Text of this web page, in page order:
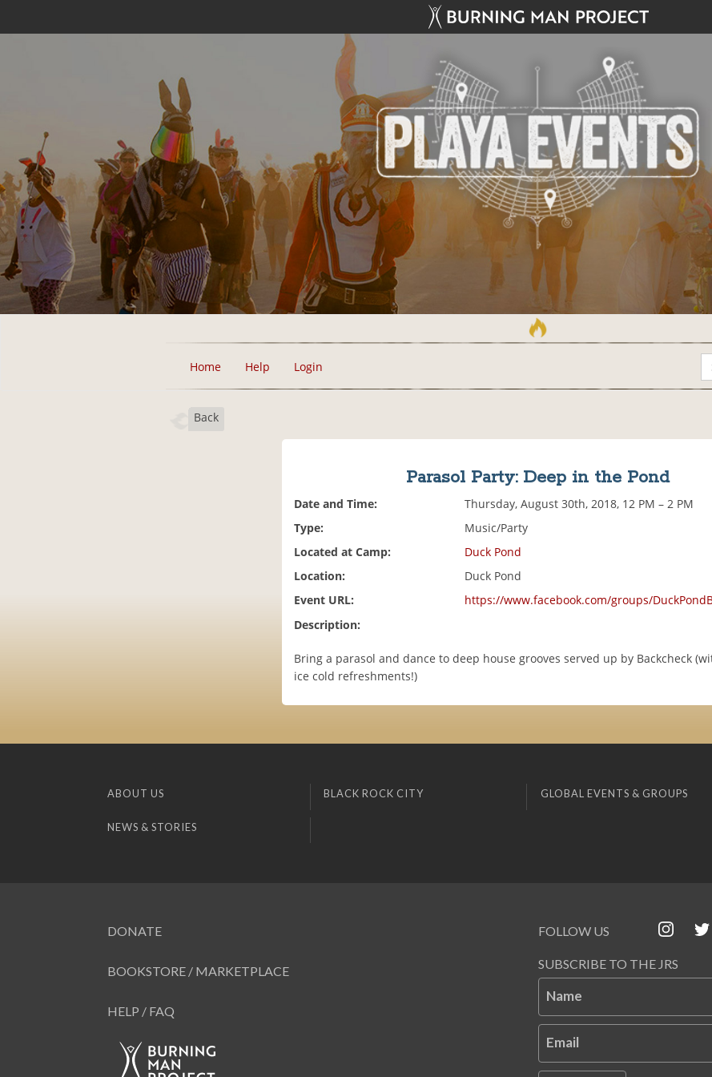
Home Help Login
Back
Parasol Party: Deep in the Pond
Date and Time:
Thursday, August 30th, 2018, 12 PM – 2 PM
Type:
Music/Party
Located at Camp:
Duck Pond
Location:
Duck Pond
Event URL:
https://www.facebook.com/groups/
Description:
Bring a parasol and dance to deep house grooves served up by Backcheck
ice cold refreshments!)
ABOUT US BLACK ROCK CITY GLOBAL EVENTS & GROUPS
NEWS & STORIES
DONATE
BOOKSTORE / MARKETPLACE
HELP / FAQ
FOLLOW US
SUBSCRIBE TO THE JRS
Name
Email